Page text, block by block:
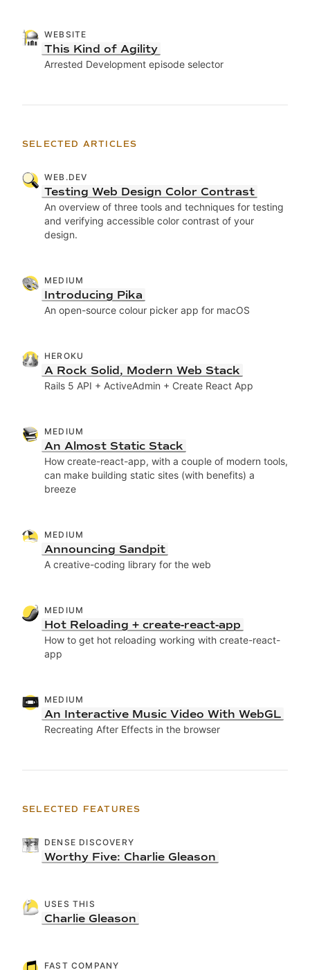
WEBSITE
This Kind of Agility
Arrested Development episode selector
SELECTED ARTICLES
WEB.DEV
Testing Web Design Color Contrast
An overview of three tools and techniques for testing
and verifying accessible color contrast of your
design.
MEDIUM
Introducing Pika
An open-source colour picker app for macOS
HEROKU
A Rock Solid, Modern Web Stack
Rails 5 API + ActiveAdmin + Create React App
MEDIUM
An Almost Static Stack
How create-react-app, with a couple of modern tools,
can make building static sites (with benefits) a
breeze
MEDIUM
Announcing Sandpit
A creative-coding library for the web
MEDIUM
Hot Reloading + create-react-app
How to get hot reloading working with create-react-
app
MEDIUM
An Interactive Music Video With WebGL
Recreating After Effects in the browser
SELECTED FEATURES
DENSE DISCOVERY
Worthy Five: Charlie Gleason
USES THIS
Charlie Gleason
FAST COMPANY